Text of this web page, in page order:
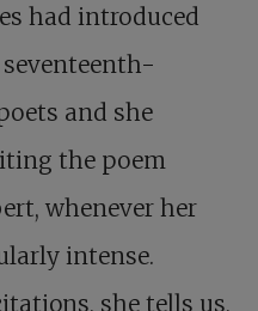
had introduced
and she
the poem
whenever her
intense.
she tells us,